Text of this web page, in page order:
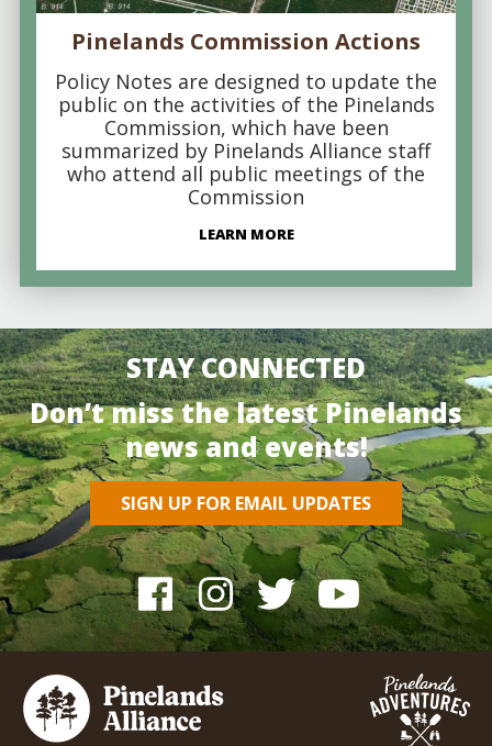
Pinelands Commission Actions
Policy Notes are designed to update the
public on the activities of the Pinelands
Commission, which have been
summarized by Pinelands Alliance staff
who attend all public meetings of the
Commission
LEARN MORE
STAY CONNECTED
Don’t miss the latest Pinelands
news and events!
SIGN UP FOR EMAIL UPDATES